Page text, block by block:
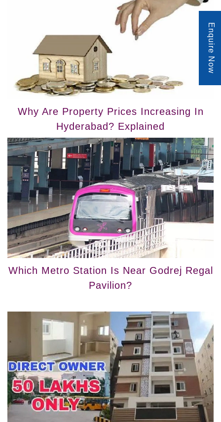
Why Are Property Prices Increasing In
Hyderabad? Explained
Which Metro Station Is Near Godrej Regal
Pavilion?
Enquire Now